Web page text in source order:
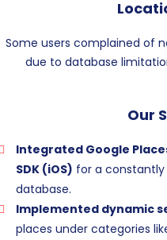
Some users complained of
due to database
Our
Integrated Google
SDK (iOS) for a
database.
Implemented dynamic
places under categories